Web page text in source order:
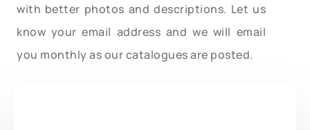
with better photos and descriptions. Let us
know your email address and we will email
you monthly as our catalogues are posted.